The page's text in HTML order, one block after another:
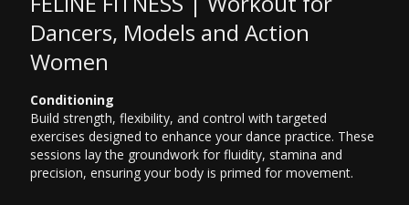
Dancers, Models and Action
Women
Conditioning
Build strength, flexibility, and control with targeted
exercises designed to enhance your dance practice. These
sessions lay the groundwork for fluidity, stamina and
precision, ensuring your body is primed for movement.